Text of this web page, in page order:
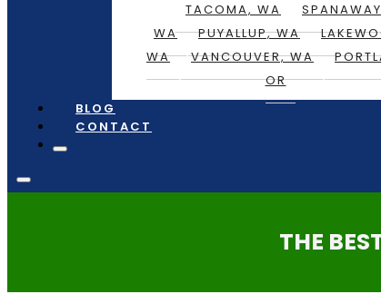
TACOMA, WA
WA
PUYALLUP, WA
WA
VANCOUVER, WA
OR
BLOG
CONTACT
THE